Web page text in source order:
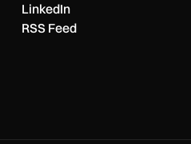
LinkedIn
RSS Feed